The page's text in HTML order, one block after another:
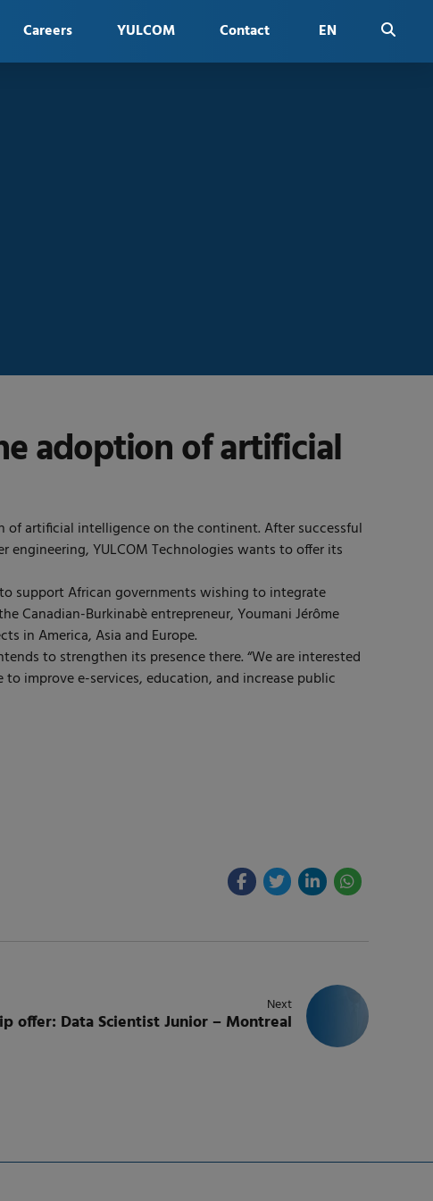
Careers YULCOM Contact EN
adoption of artificial
of artificial intelligence on the continent. After successful
engineering, YULCOM Technologies wants to offer its
support African governments wishing to integrate
Canadian-Burkinabè entrepreneur, Youmani Jérôme
in America, Asia and Europe.
to strengthen its presence there. “We are interested
improve e-services, education, and increase public
Next
offer: Data Scientist Junior – Montreal